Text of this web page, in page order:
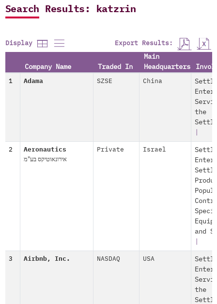
Search Results: katzrin
Display Export Results:
Company Name Traded In
Main
Headquarters
1 Adama SZSE China
the
2 Aeronautics
אירונאוטיקס בע"מ
Private Israel
and
3 Airbnb, Inc. NASDAQ USA
the